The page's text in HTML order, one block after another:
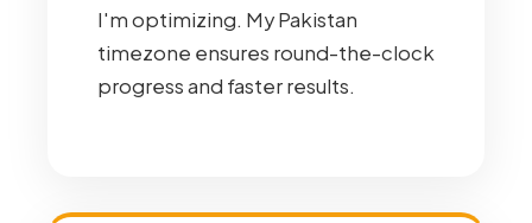
I'm optimizing. My Pakistan
timezone ensures round-the-clock
progress and faster results.